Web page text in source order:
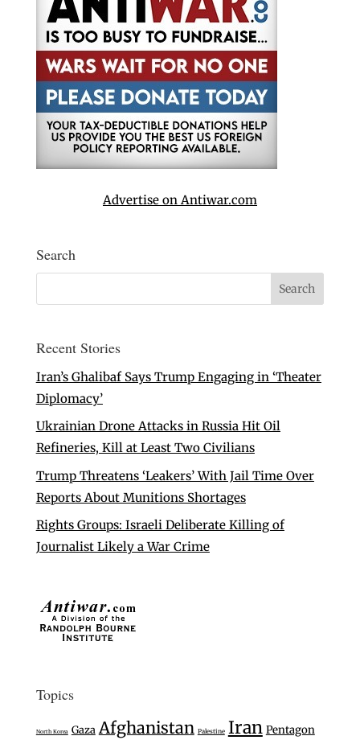
Advertise on Antiwar.com
Search
Recent Stories
Iran’s Ghalibaf Says Trump Engaging in ‘Theater
Diplomacy’
Ukrainian Drone Attacks in Russia Hit Oil
Refineries, Kill at Least Two Civilians
Trump Threatens ‘Leakers’ With Jail Time Over
Reports About Munitions Shortages
Rights Groups: Israeli Deliberate Killing of
Journalist Likely a War Crime
Topics
North Korea Gaza Afghanistan Palestine Iran Pentagon